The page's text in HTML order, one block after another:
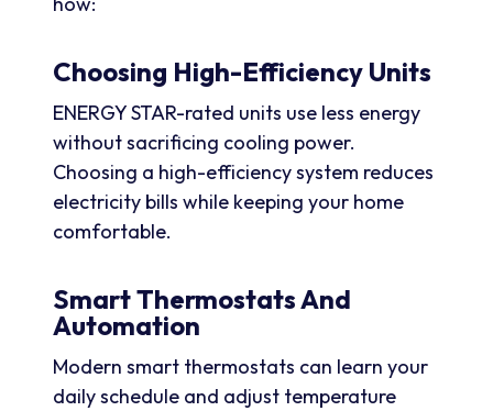
Choosing High-Efficiency Units
ENERGY STAR-rated units use less energy
without sacrificing cooling power.
Choosing a high-efficiency system reduces
electricity bills while keeping your home
comfortable.
Smart Thermostats And
Automation
Modern smart thermostats can learn your
daily schedule and adjust temperature